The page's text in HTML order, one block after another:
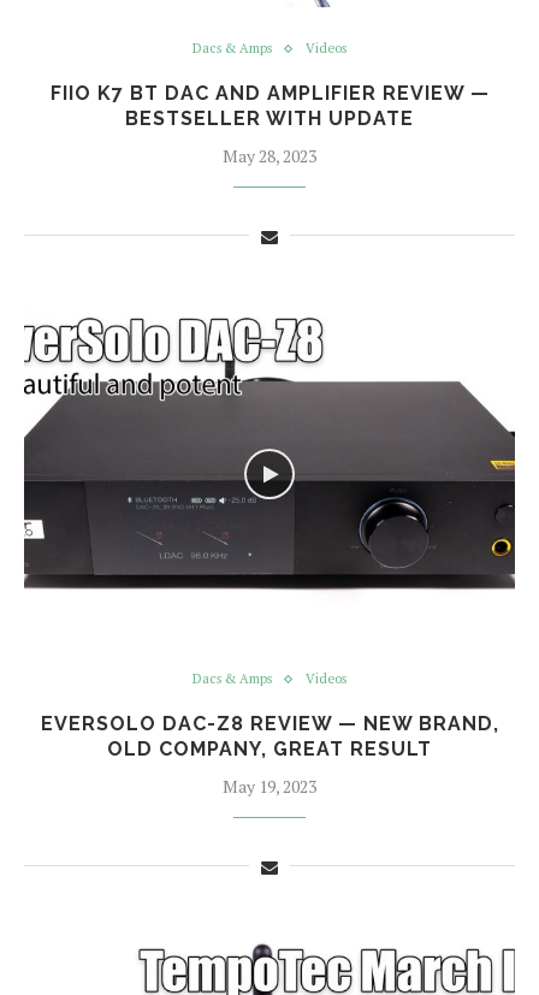
Dacs & Amps Videos
FIIO K7 BT DAC AND AMPLIFIER REVIEW —
BESTSELLER WITH UPDATE
May 28, 2023
Dacs & Amps Videos
EVERSOLO DAC-Z8 REVIEW — NEW BRAND,
OLD COMPANY, GREAT RESULT
May 19, 2023